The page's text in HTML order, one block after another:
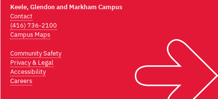
Keele, Glendon and Markham Campus
Contact
(416) 736-2100
Campus Maps
Community Safety
Privacy & Legal
Accessibility
Careers